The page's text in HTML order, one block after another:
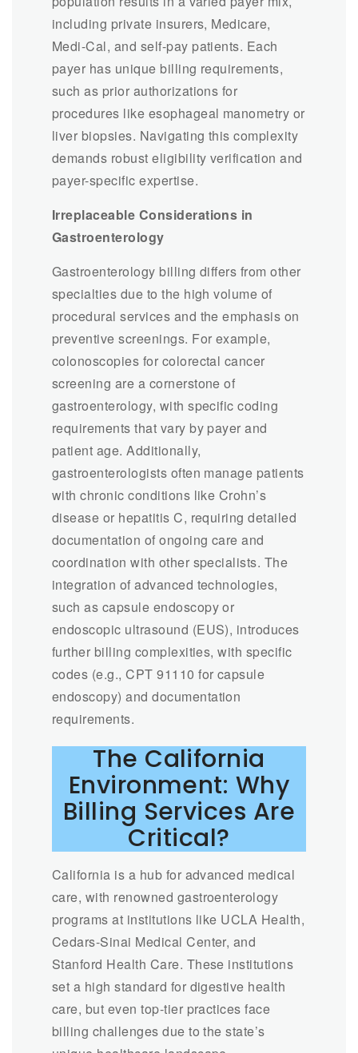
including private insurers, Medicare,
Medi-Cal, and self-pay patients. Each
payer has unique billing requirements,
such as prior authorizations for
procedures like esophageal manometry or
liver biopsies. Navigating this complexity
demands robust eligibility verification and
payer-specific expertise.
Irreplaceable Considerations in
Gastroenterology
Gastroenterology billing differs from other
specialties due to the high volume of
procedural services and the emphasis on
preventive screenings. For example,
colonoscopies for colorectal cancer
screening are a cornerstone of
gastroenterology, with specific coding
requirements that vary by payer and
patient age. Additionally,
gastroenterologists often manage patients
with chronic conditions like Crohn’s
disease or hepatitis C, requiring detailed
documentation of ongoing care and
coordination with other specialists. The
integration of advanced technologies,
such as capsule endoscopy or
endoscopic ultrasound (EUS), introduces
further billing complexities, with specific
codes (e.g., CPT 91110 for capsule
endoscopy) and documentation
requirements.
The California
Environment: Why
Billing Services Are
Critical?
California is a hub for advanced medical
care, with renowned gastroenterology
programs at institutions like UCLA Health,
Cedars-Sinai Medical Center, and
Stanford Health Care. These institutions
set a high standard for digestive health
care, but even top-tier practices face
billing challenges due to the state’s